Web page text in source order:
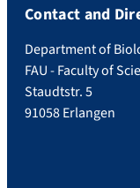
Contact and
Department of
FAU - Faculty of
Staudtstr. 5
91058 Erlangen